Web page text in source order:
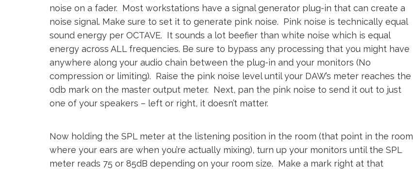
noise on a fader. Most workstations have a signal generator plug-in that can create a
noise signal. Make sure to set it to generate pink noise. Pink noise is technically equal
sound energy per OCTAVE. It sounds a lot beefier than white noise which is equal
energy across ALL frequencies. Be sure to bypass any processing that you might have
anywhere along your audio chain between the plug-in and your monitors (No
compression or limiting). Raise the pink noise level until your DAW’s meter reaches the
0db mark on the master output meter. Next, pan the pink noise to send it out to just
one of your speakers – left or right, it doesn’t matter.
Now holding the SPL meter at the listening position in the room (that point in the room
where your ears are when you’re actually mixing), turn up your monitors until the SPL
meter reads 75 or 85dB depending on your room size. Make a mark right at that